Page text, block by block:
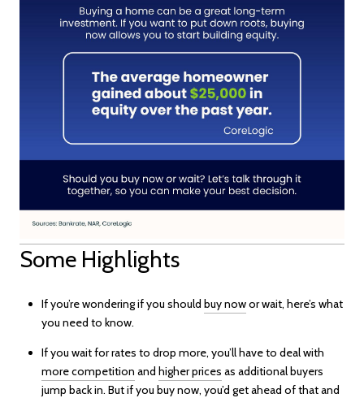
Some Highlights
If you’re wondering if you should buy nowor wait, here’s what
you need to know.
If you wait for rates to drop more, you’ll have to deal with
more competition and higher prices as additional buyers
jump back in. But if you buy now, you’d get ahead of that and